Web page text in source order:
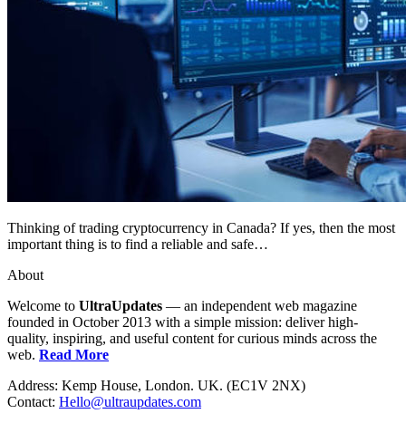
Thinking of trading cryptocurrency in Canada? If yes, then the most
important thing is to find a reliable and safe…
About
Welcome to UltraUpdates — an independent web magazine
founded in October 2013 with a simple mission: deliver high-
quality, inspiring, and useful content for curious minds across the
web. Read More
Address: Kemp House, London. UK. (EC1V 2NX)
Contact: Hello@ultraupdates.com